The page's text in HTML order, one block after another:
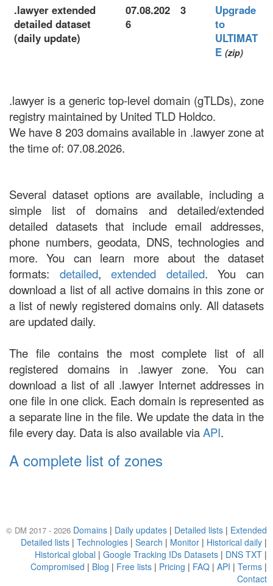
.lawyer extended
detailed dataset
(daily update)
07.08.202
6
3
Upgrade
to
ULTIMAT
E (zip)
.lawyer is a generic top-level domain (gTLDs), zone
registry maintained by United TLD Holdco.
We have 8 203 domains available in .lawyer zone at
the time of: 07.08.2026.
Several dataset options are available, including a
simple list of domains and detailed/extended
detailed datasets that include email addresses,
phone numbers, geodata, DNS, technologies and
more. You can learn more about the dataset
formats: detailed,extended detailed. You can
download a list of all active domains in this zone or
a list of newly registered domains only. All datasets
are updated daily.
The file contains the most complete list of all
registered domains in .lawyer zone. You can
download a list of all .lawyer Internet addresses in
one file in one click. Each domain is represented as
a separate line in the file. We update the data in the
file every day. Data is also available viaAPI.
A complete list of zones
© DM 2017 - 2026 Domains | Daily updates | Detailed lists | Extended
Detailed lists | Technologies | Search | Monitor | Historical daily |
Historical global | Google Tracking IDs Datasets | DNS TXT |
Compromised | Blog | Free lists | Pricing | FAQ | API | Terms |
Contact